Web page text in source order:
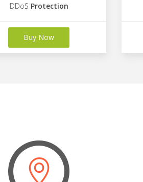
DDoS Protection
Buy Now